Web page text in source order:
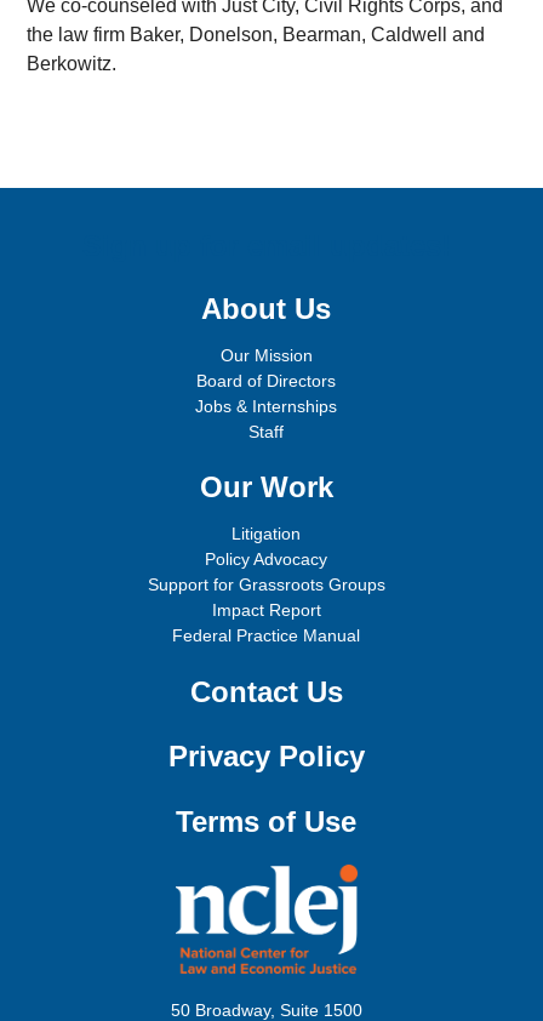
We co-counseled with Just City, Civil Rights Corps, and
the law firm Baker, Donelson, Bearman, Caldwell and
Berkowitz.
About Us
Our Mission
Board of Directors
Jobs & Internships
Staff
Our Work
Litigation
Policy Advocacy
Support for Grassroots Groups
Impact Report
Federal Practice Manual
Contact Us
Privacy Policy
Terms of Use
50 Broadway, Suite 1500